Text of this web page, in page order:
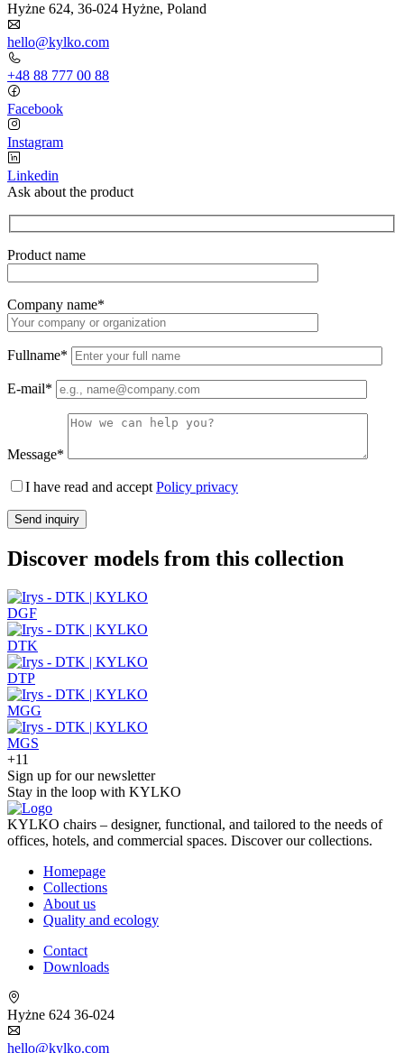
Hyżne 624, 36-024 Hyżne, Poland
hello@kylko.com
+48 88 777 00 88
Facebook
Instagram
Linkedin
Ask about the product
Product name
Company name*
Fullname*
E-mail*
Message*
I have read and accept Policy privacy
Discover models from this collection
DGF
DTK
DTP
MGG
MGS
+11
Sign up for our newsletter
Stay in the loop with KYLKO
KYLKO chairs – designer, functional, and tailored to the needs of
offices, hotels, and commercial spaces. Discover our collections.
Homepage
Collections
About us
Quality and ecology
Contact
Downloads
Hyżne 624 36-024
hello@kylko.com